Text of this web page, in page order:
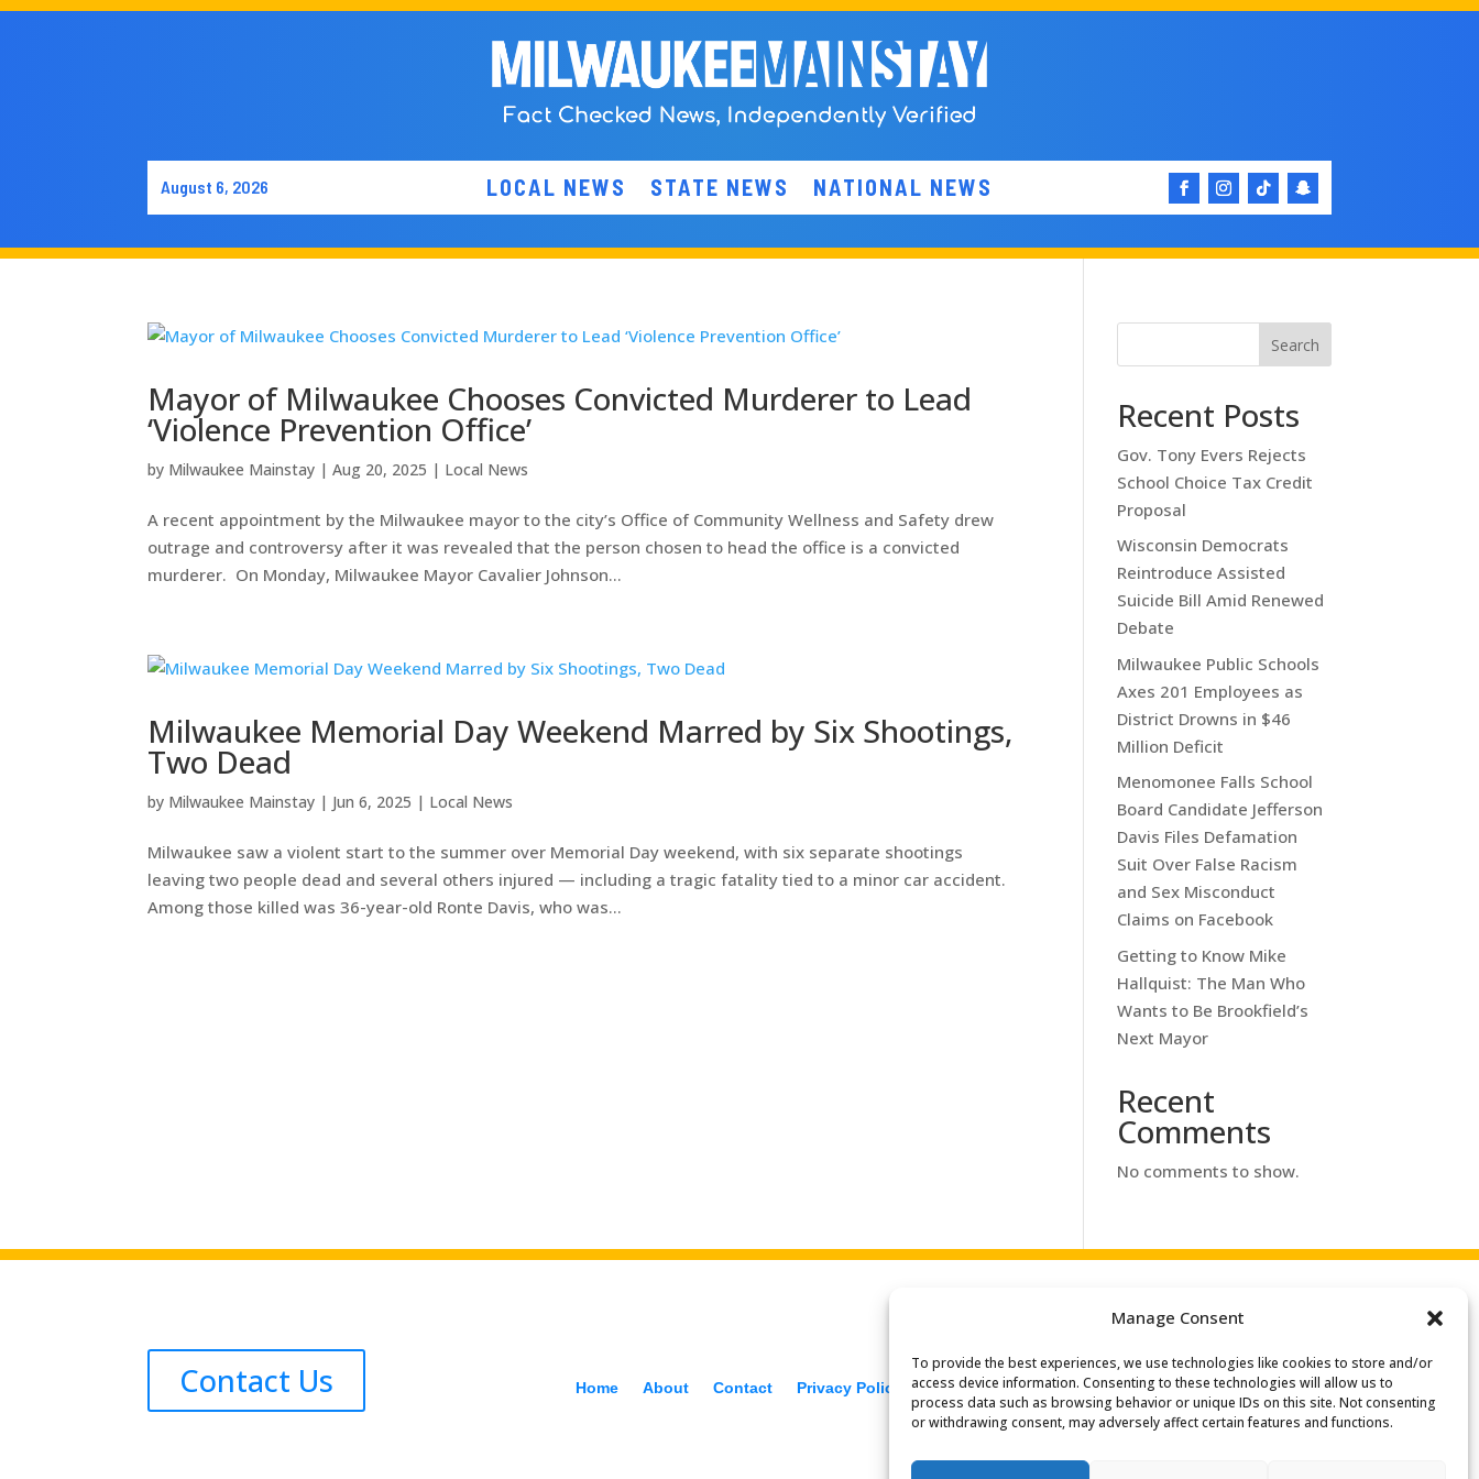
Manage Consent
To provide the best experiences, we use technologies like cookies to store and/or
access device information. Consenting to these technologies will allow us to
process data such as browsing behavior or unique IDs on this site. Not consenting
or withdrawing consent, may adversely affect certain features and functions.
August 6, 2026 LOCAL NEWS STATE NEWS NATIONAL NEWS
Mayor of Milwaukee Chooses Convicted Murderer to Lead
‘Violence Prevention Office’
by Milwaukee Mainstay |Aug 20, 2025 | Local News
A recent appointment by the Milwaukee mayor to the city’s Office of Community Wellness and Safety drew
outrage and controversy after it was revealed that the person chosen to head the office is a convicted
murderer. On Monday, Milwaukee Mayor Cavalier Johnson...
Milwaukee Memorial Day Weekend Marred by Six Shootings,
Two Dead
by Milwaukee Mainstay | Jun 6, 2025 | Local News
Milwaukee saw a violent start to the summer over Memorial Day weekend, with six separate shootings
leaving two people dead and several others injured — including a tragic fatality tied to a minor car accident.
Among those killed was 36-year-old Ronte Davis, who was...
Search
Recent Posts
Gov. Tony Evers Rejects
School Choice Tax Credit
Proposal
Wisconsin Democrats
Reintroduce Assisted
Suicide Bill Amid Renewed
Debate
Milwaukee Public Schools
Axes 201 Employees as
District Drowns in $46
Million Deficit
Menomonee Falls School
Board Candidate Jefferson
Davis Files Defamation
Suit Over False Racism
and Sex Misconduct
Claims on Facebook
Getting to Know Mike
Hallquist: The Man Who
Wants to Be Brookfield’s
Next Mayor
Recent
Comments
No comments to show.
Contact Us Home About Contact Privacy Policy
Search
for: